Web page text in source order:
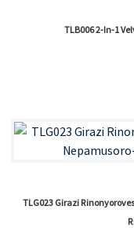
TLB006 2-In-1
TLG023 Girazi